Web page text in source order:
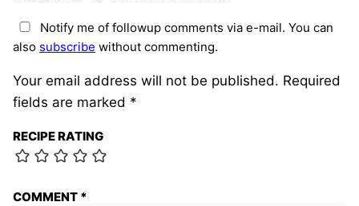
Your email address will not be published. Required
fields are marked *
RECIPE RATING
COMMENT *
Notify me of followup comments via e-mail. You can
also subscribe without commenting.